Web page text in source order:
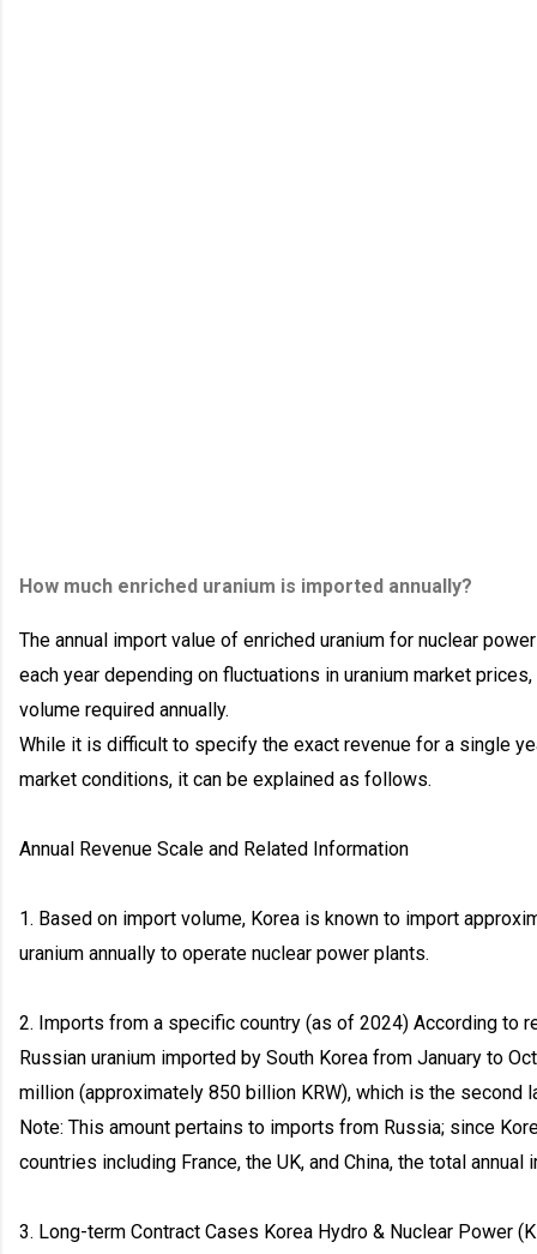
How much enriched uranium is imported annually?
The annual import value of enriched uranium for nuclear
each year depending on fluctuations in uranium market
volume required annually.
While it is difficult to specify the exact revenue for a single
market conditions, it can be explained as follows.
Annual Revenue Scale and Related Information
1. Based on import volume, Korea is known to import
uranium annually to operate nuclear power plants.
2. Imports from a specific country (as of 2024) According to
Russian uranium imported by South Korea from January to
million (approximately 850 billion KRW), which is the second
Note: This amount pertains to imports from Russia; since
countries including France, the UK, and China, the total annual
3. Long-term Contract Cases Korea Hydro & Nuclear Power